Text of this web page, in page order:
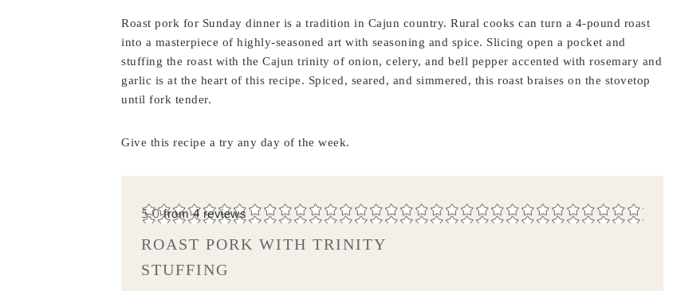
Roast pork for Sunday dinner is a tradition in Cajun country. Rural cooks can turn a 4-pound roast
into a masterpiece of highly-seasoned art with seasoning and spice. Slicing open a pocket and
stuffing the roast with the Cajun trinity of onion, celery, and bell pepper accented with rosemary and
garlic is at the heart of this recipe. Spiced, seared, and simmered, this roast braises on the stovetop
until fork tender.
Give this recipe a try any day of the week.
5.0from4reviews
ROAST PORK WITH TRINITY
STUFFING